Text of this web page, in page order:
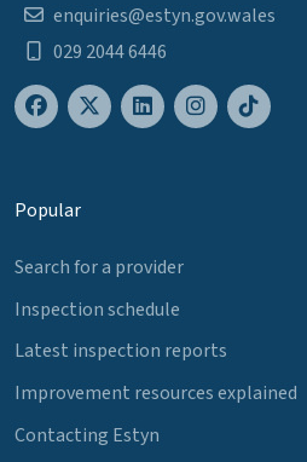
enquiries@estyn.gov.wales
029 2044 6446
Popular
Search for a provider
Inspection schedule
Latest inspection reports
Improvement resources explained
Contacting Estyn